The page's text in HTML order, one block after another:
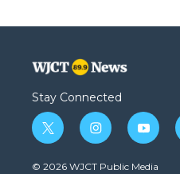
Stay Connected
t
w
i
i
n
s
y
o
u
© 2026 WJCT Public Media